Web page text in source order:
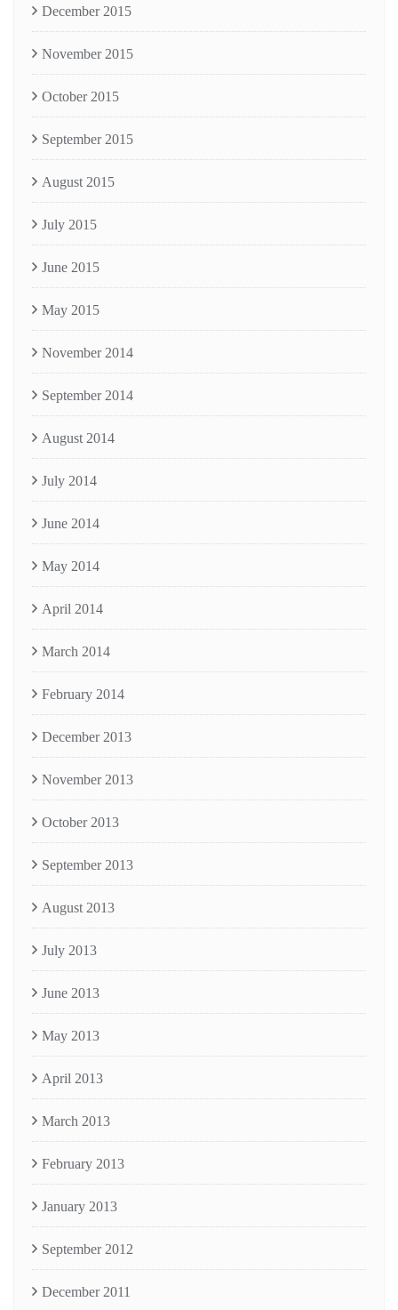
December 2015
November 2015
October 2015
September 2015
August 2015
July 2015
June 2015
May 2015
November 2014
September 2014
August 2014
July 2014
June 2014
May 2014
April 2014
March 2014
February 2014
December 2013
November 2013
October 2013
September 2013
August 2013
July 2013
June 2013
May 2013
April 2013
March 2013
February 2013
January 2013
September 2012
December 2011